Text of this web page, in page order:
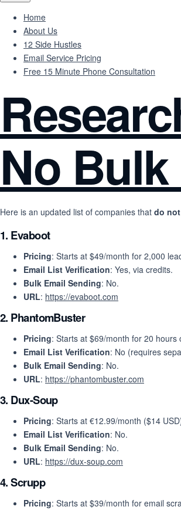
Home
About Us
12 Side Hustles
Email Service Pricing
Free 15 Minute Phone Consultation
No
Here is an updated list of companies that do
1. Evaboot
Pricing: Starts at $49/month for 2,000
Email List Verification: Yes, via credits.
Bulk Email Sending: No.
URL: https://evaboot.com
2. PhantomBuster
Pricing: Starts at $69/month for 20
Email List Verification: No (requires
Bulk Email Sending: No.
URL: https://phantombuster.com
3. Dux-Soup
Pricing: Starts at €12.99/month ($14
Email List Verification: No.
Bulk Email Sending: No.
URL: https://dux-soup.com
4.Scrupp
Pricing: Starts at $39/month for email